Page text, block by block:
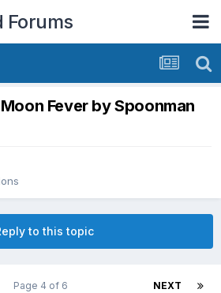
Forums
Fever by Spoonman
to this topic
NEXT
Page 4 of 6